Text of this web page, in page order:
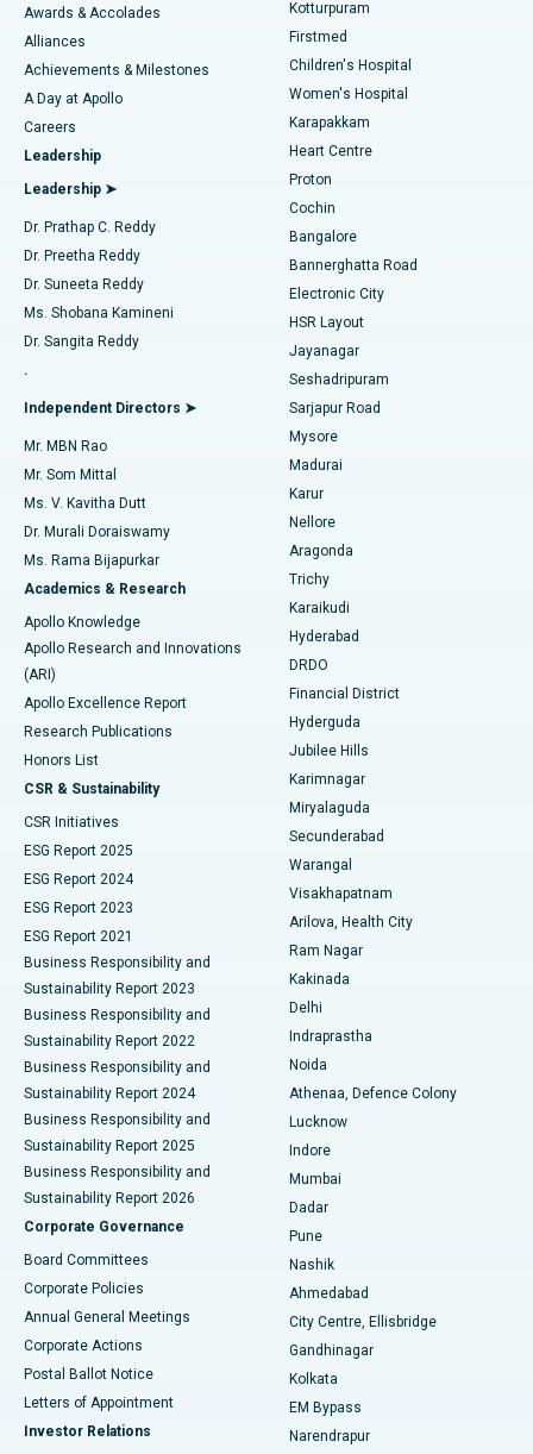
Find Dermatologist
Find Urologist
Find Diabetologist
Find Gynecologist
Find General Physician
Find Psychologist
Find General Surgeon
Best Hospital in Kotturpuram, Chennai
Best Hospital in Kovai Road, Karur
Best Hospital in Karapakkam, Chennai
Best Hospital in Arilova, Vizag
Best Hospital in Kanpur Road, Lucknow
Best Hospital in Sector-26, Noida
Best Hospital in Gandhinagar, Ahmedabad
Best Hospital in Aragonda, Andhra Pradesh
Best Hospital in Bannerghatta Road, Bangalore
Best Hospital in Unit-15, Bhubaneswar
Best Hospital in Seepat Road, Bilaspur
Best Hospital in Ellisbridge, Ahmedabad
Best Hospital in New Delhi
Best Hospital in DRDO, Hyderabad
Best Hospital in G S Road, Guwahati
Best Hospital in Hyderguda, Hyderabad
Best Hospital in Vijay Nagar, Indore
Best Hospital in Suryaraopeta Main Road, Kakinada
Best Hospital in Canal Circular Road, Kolkata
Best Hospital in CBD Belapur, Navi Mumbai
Best Hospital in Panchavati, Nashik
Best Hospital in secunderabad, Hyderabad
Best Hospital in Seshadripuram, Bangalore
Best Hospital in Waltair Main Road, Visakhapatnam
Best Hospital in Subhash Nagar Road, Karimnagar
Best Hospital in Managari, Karaikudi
Best Hospital in Arepally, Warangal
Best Hospital in Arera Colony, Bhopal
Best Hospital in Jayanagar, Bangalore
Best Hospital in KK Nagar, Madurai
Liposuction
Coronary Angiogram
Transcatheter Aortic Valve Replacement
MitraClip Valve Repair
Minimally Invasive Cardiac Surgery
Catheter Ablation
ACL Reconstruction Surgery
Reverse Shoulder Replacement
Endometrial Ablation
Uterine Artery Embolization
Ovarian Cystectomy
Breast Cancer Surgery
Brachytherapy
Colonoscopy
Polypectomy
Deep Brain Stimulation
Peritoneal Dialysis
Kidney Biopsy
Parathyroidectomy
Ceramic Total Knee Replacement
ERCP
Awards & Accolades
Alliances
Achievements & Milestones
A Day at Apollo
Careers
Leadership
Leadership ➤
Dr. Prathap C. Reddy
Dr. Preetha Reddy
Dr. Suneeta Reddy
Ms. Shobana Kamineni
Dr. Sangita Reddy
.
Independent Directors ➤
Mr. MBN Rao
Mr. Som Mittal
Ms. V. Kavitha Dutt
Dr. Murali Doraiswamy
Ms. Rama Bijapurkar
Academics & Research
Apollo Knowledge
Apollo Research and Innovations
(ARI)
Apollo Excellence Report
Research Publications
Honors List
CSR & Sustainability
CSR Initiatives
ESG Report 2025
ESG Report 2024
ESG Report 2023
ESG Report 2021
Business Responsibility and
Sustainability Report 2023
Business Responsibility and
Sustainability Report 2022
Business Responsibility and
Sustainability Report 2024
Business Responsibility and
Sustainability Report 2025
Business Responsibility and
Sustainability Report 2026
Corporate Governance
Board Committees
Corporate Policies
Annual General Meetings
Corporate Actions
Postal Ballot Notice
Letters of Appointment
Investor Relations
Kotturpuram
Firstmed
Children's Hospital
Women's Hospital
Karapakkam
Heart Centre
Proton
Cochin
Bangalore
Bannerghatta Road
Electronic City
HSR Layout
Jayanagar
Seshadripuram
Sarjapur Road
Mysore
Madurai
Karur
Nellore
Aragonda
Trichy
Karaikudi
Hyderabad
DRDO
Financial District
Hyderguda
Jubilee Hills
Karimnagar
Miryalaguda
Secunderabad
Warangal
Visakhapatnam
Arilova, Health City
Ram Nagar
Kakinada
Delhi
Indraprastha
Noida
Athenaa, Defence Colony
Lucknow
Indore
Mumbai
Dadar
Pune
Nashik
Ahmedabad
City Centre, Ellisbridge
Gandhinagar
Kolkata
EM Bypass
Narendrapur